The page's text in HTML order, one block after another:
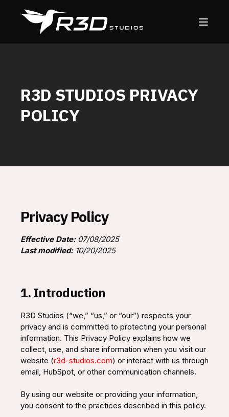
R3D STUDIOS PRIVACY
POLICY
Privacy Policy
Effective Date:07/08/2025
Last modified: 10/20/2025
1. Introduction
R3D Studios (“we,” “us,” or “our”) respects your
privacy and is committed to protecting your personal
information. This Privacy Policy explains how we
collect, use, and share information when you visit our
website (r3d-studios.com) or interact with us through
email, HubSpot, or other communication channels.
By using our website or providing your information,
you consent to the practices described in this policy.